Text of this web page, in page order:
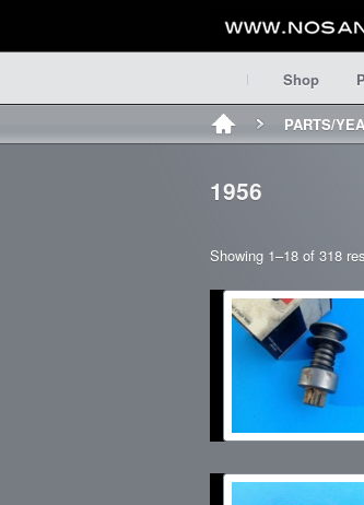
Shop
PARTS/
1956
Showing 1–18 of 318